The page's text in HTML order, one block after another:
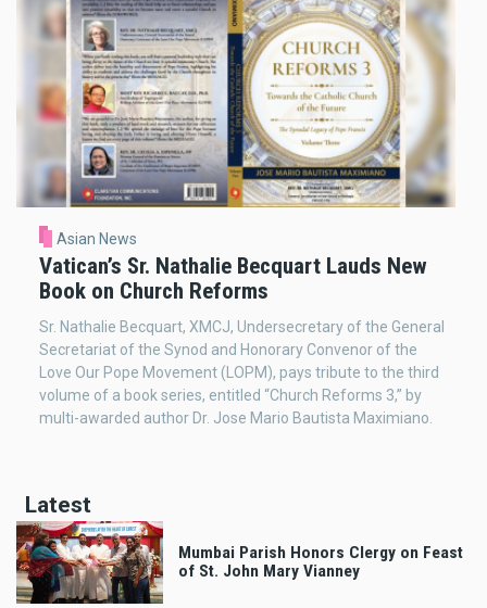
Asian News
Vatican’s Sr. Nathalie Becquart Lauds New
Book on Church Reforms
Sr. Nathalie Becquart, XMCJ, Undersecretary of the General
Secretariat of the Synod and Honorary Convenor of the
Love Our Pope Movement (LOPM), pays tribute to the third
volume of a book series, entitled “Church Reforms 3,” by
multi-awarded author Dr. Jose Mario Bautista Maximiano.
Latest
Mumbai Parish Honors Clergy on Feast
of St. John Mary Vianney